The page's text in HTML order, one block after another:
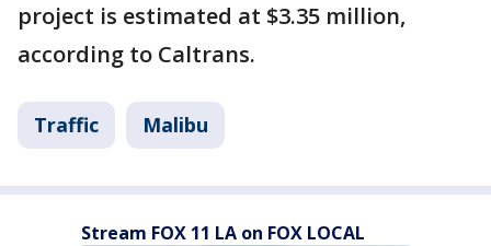
project is estimated at $3.35 million,
according to Caltrans.
Traffic Malibu
Stream FOX 11 LA on FOX LOCAL